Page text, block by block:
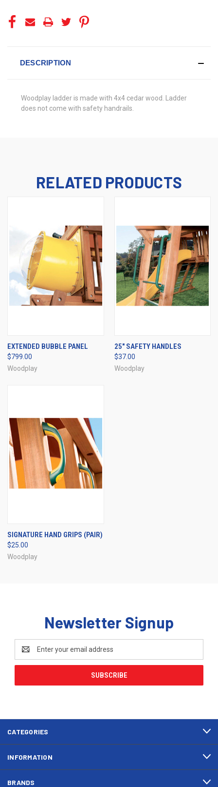
DESCRIPTION
Woodplay ladder is made with 4x4 cedar wood. Ladder
does not come with safety handrails.
RELATED PRODUCTS
EXTENDED BUBBLE PANEL
$799.00
Woodplay
25" SAFETY HANDLES
$37.00
Woodplay
SIGNATURE HAND GRIPS (PAIR)
$25.00
Woodplay
Newsletter Signup
Address
CATEGORIES
INFORMATION
BRANDS